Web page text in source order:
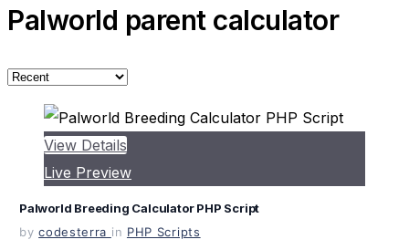
Palworld parent calculator
View Details
Live Preview
Palworld Breeding Calculator PHP Script
by codesterra in PHP Scripts